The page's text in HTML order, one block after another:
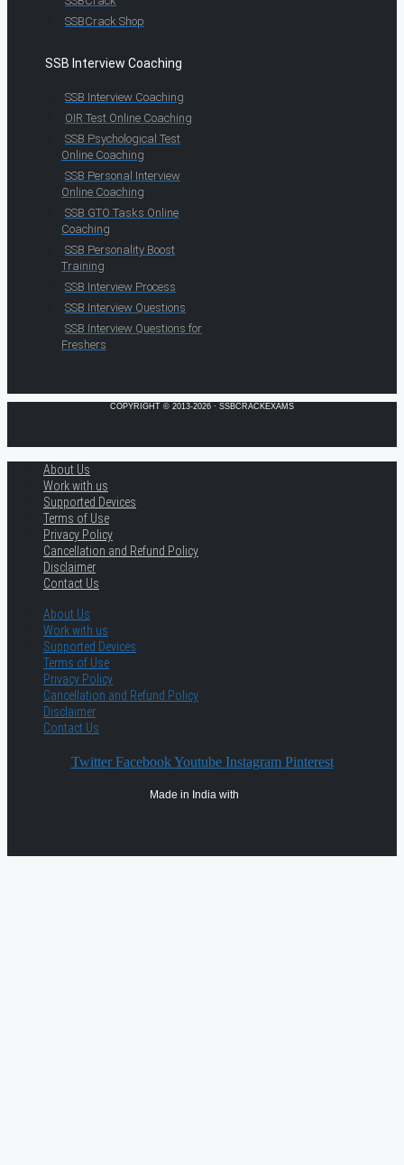
SSBCrack Shop
SSB Interview Coaching
SSB Interview Coaching
OIR Test Online Coaching
SSB Psychological Test
Online Coaching
SSB Personal Interview
Online Coaching
SSB GTO Tasks Online
Coaching
SSB Personality Boost
Training
SSB Interview Process
SSB Interview Questions
SSB Interview Questions for
Freshers
COPYRIGHT © 2013-2026 · SSBCRACKEXAMS
About Us
Work with us
Supported Devices
Terms of Use
Privacy Policy
Cancellation and Refund Policy
Disclaimer
Contact Us
About Us
Work with us
Supported Devices
Terms of Use
Privacy Policy
Cancellation and Refund Policy
Disclaimer
Contact Us
Twitter Facebook Youtube Instagram Pinterest
Made in India with